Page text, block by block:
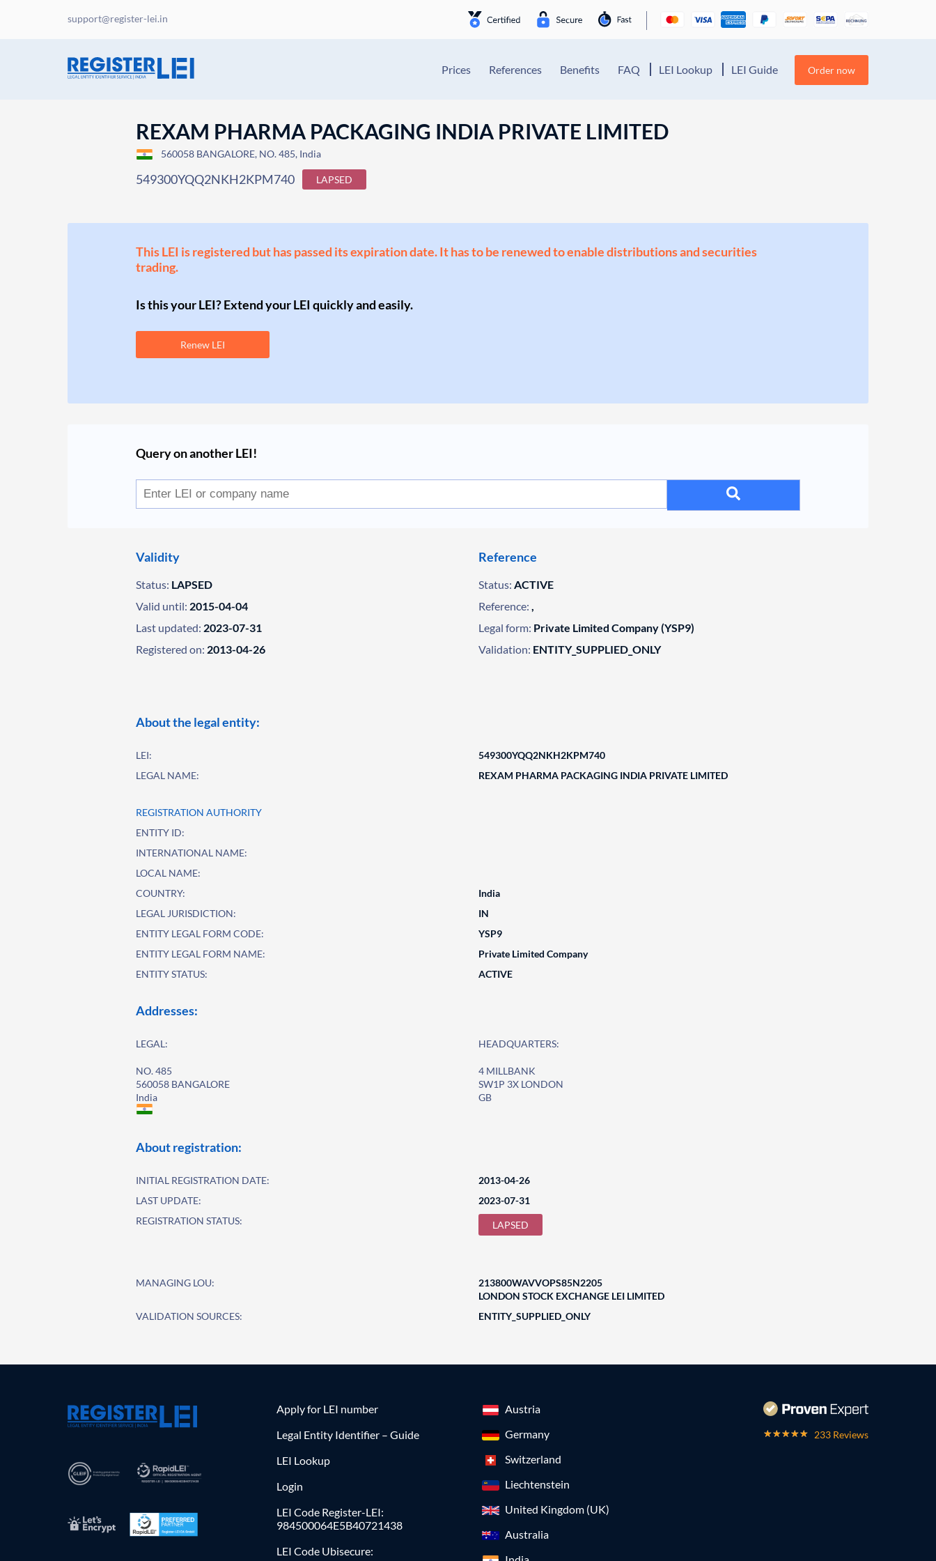
support@register-lei.in
Prices References Benefits FAQ LEI Lookup LEI Guide Order now
REXAM PHARMA PACKAGING INDIA PRIVATE LIMITED
560058 BANGALORE, NO. 485, India
549300YQQ2NKH2KPM740 LAPSED
This LEI is registered but has passed its expiration date. It has to be renewed to enable distributions and securities
trading.
Is this your LEI? Extend your LEI quickly and easily.
Renew LEI
Query on another LEI!
Validity
Status: LAPSED
Valid until: 2015-04-04
Last updated: 2023-07-31
Registered on: 2013-04-26
Reference
Status: ACTIVE
Reference: ,
Legal form: Private Limited Company (YSP9)
Validation: ENTITY_SUPPLIED_ONLY
About the legal entity:
LEI:
549300YQQ2NKH2KPM740
LEGAL NAME:
REXAM PHARMA PACKAGING INDIA PRIVATE LIMITED
REGISTRATION AUTHORITY
ENTITY ID:
INTERNATIONAL NAME:
LOCAL NAME:
COUNTRY:
India
LEGAL JURISDICTION:
IN
ENTITY LEGAL FORM CODE:
YSP9
ENTITY LEGAL FORM NAME:
Private Limited Company
ENTITY STATUS:
ACTIVE
Addresses:
LEGAL:
NO. 485
560058 BANGALORE
India
HEADQUARTERS:
4 MILLBANK
SW1P 3X LONDON
GB
About registration:
INITIAL REGISTRATION DATE:
2013-04-26
LAST UPDATE:
2023-07-31
REGISTRATION STATUS:
LAPSED
MANAGING LOU:
213800WAVVOPS85N2205
LONDON STOCK EXCHANGE LEI LIMITED
VALIDATION SOURCES:
ENTITY_SUPPLIED_ONLY
Apply for LEI number
Legal Entity Identifier – Guide
LEI Lookup
Login
LEI Code Register-LEI:
984500064E5B40721438
LEI Code Ubisecure:
Austria
Germany
Switzerland
Liechtenstein
United Kingdom (UK)
Australia
233 Reviews